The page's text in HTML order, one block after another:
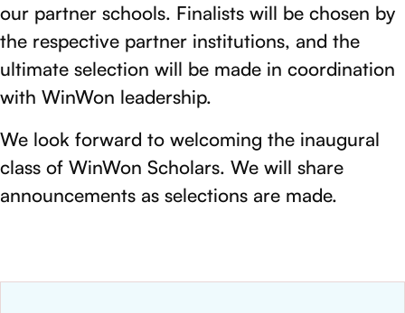
our partner schools. Finalists will be chosen by
the respective partner institutions, and the
ultimate selection will be made in coordination
with WinWon leadership.
We look forward to welcoming the inaugural
class of WinWon Scholars. We will share
announcements as selections are made.